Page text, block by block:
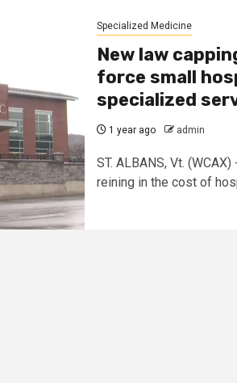
Specialized Medicine
New law
force small
specialized
1 year ago admin
ST. ALBANS, Vt.
reining in the cost of